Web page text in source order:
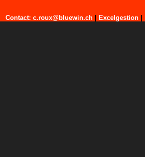
Contact: c.roux@bluewin.ch Excelgestion